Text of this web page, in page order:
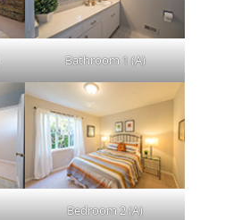
Bathroom 1 (A)
Bedroom 2 (A)